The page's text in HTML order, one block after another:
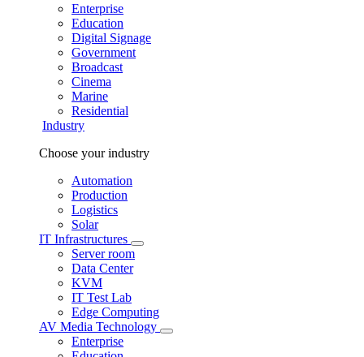
Enterprise
Education
Digital Signage
Government
Broadcast
Cinema
Marine
Residential
Industry
Choose your industry
Automation
Production
Logistics
Solar
IT Infrastructures
Server room
Data Center
KVM
IT Test Lab
Edge Computing
AV Media Technology
Enterprise